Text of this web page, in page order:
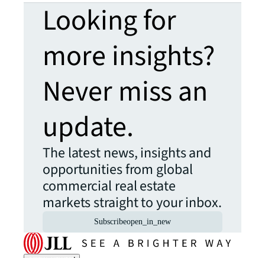
Looking for
more insights?
Never miss an
update.
The latest news, insights and
opportunities from global
commercial real estate
markets straight to your inbox.
Subscribeopen_in_new